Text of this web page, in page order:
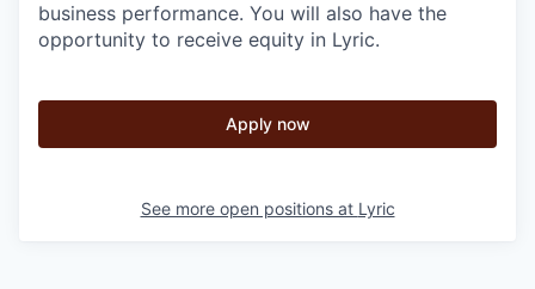
business performance. You will also have the
opportunity to receive equity in Lyric.
Apply now
See more open positions at Lyric